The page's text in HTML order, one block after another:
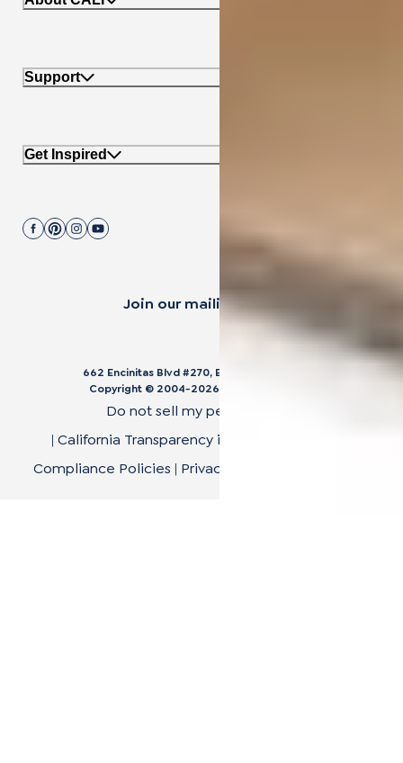
Support
Get Inspired
Join our mailing list.
662 Encinitas Blvd #270, Encinitas, CA 92024
Copyright © 2004-2026
Do not sell my personal data
| California Transparency in Supply Chain Act
Compliance Policies | Privacy Policy